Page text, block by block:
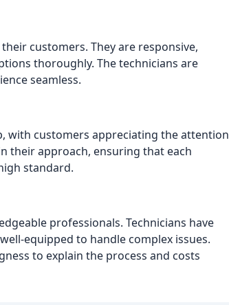
customers. They are responsive,
thoroughly. The technicians are
seamless.
with customers appreciating the attention
their approach, ensuring that each
standard.
professionals. Technicians have
equipped to handle complex issues.
to explain the process and costs